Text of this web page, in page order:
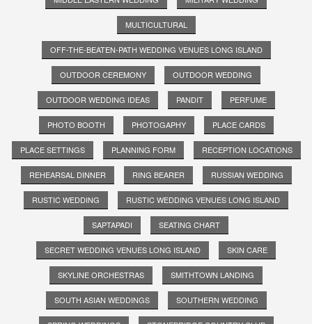
MULTICULTURAL
OFF-THE-BEATEN-PATH WEDDING VENUES LONG ISLAND
OUTDOOR CEREMONY OUTDOOR WEDDING
OUTDOOR WEDDING IDEAS PANDIT PERFUME
PHOTO BOOTH PHOTOGAPHY PLACE CARDS
PLACE SETTINGS PLANNING FORM RECEPTION LOCATIONS
REHEARSAL DINNER RING BEARER RUSSIAN WEDDING
RUSTIC WEDDING RUSTIC WEDDING VENUES LONG ISLAND
SAPTAPADI SEATING CHART
SECRET WEDDING VENUES LONG ISLAND SKIN CARE
SKYLINE ORCHESTRAS SMITHTOWN LANDING
SOUTH ASIAN WEDDINGS SOUTHERN WEDDING